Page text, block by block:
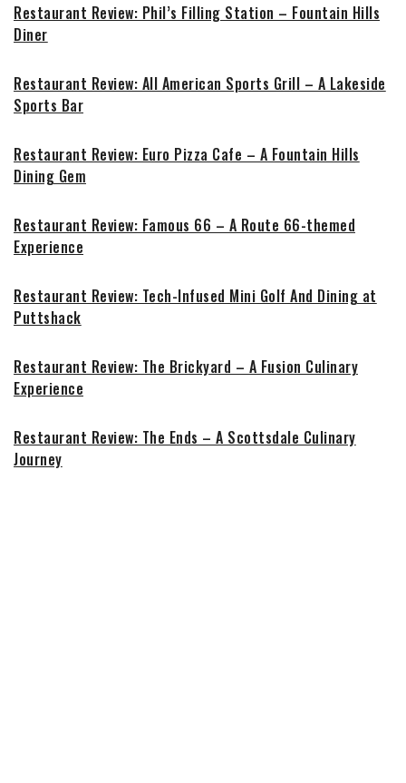
Restaurant Review: Phil’s Filling Station – Fountain Hills
Diner
Restaurant Review: All American Sports Grill – A Lakeside
Sports Bar
Restaurant Review: Euro Pizza Cafe – A Fountain Hills
Dining Gem
Restaurant Review: Famous 66 – A Route 66-themed
Experience
Restaurant Review: Tech-Infused Mini Golf And Dining at
Puttshack
Restaurant Review: The Brickyard – A Fusion Culinary
Experience
Restaurant Review: The Ends – A Scottsdale Culinary
Journey